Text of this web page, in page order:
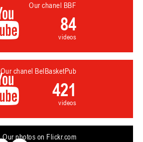
Our chanel BBF
84
videos
Our chanel BelBasketPub
421
videos
Our photos on Flickr.com